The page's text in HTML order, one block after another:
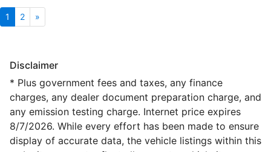
1 2 »
Disclaimer
* Plus government fees and taxes, any finance
charges, any dealer document preparation charge, and
any emission testing charge. Internet price expires
8/7/2026. While every effort has been made to ensure
display of accurate data, the vehicle listings within this